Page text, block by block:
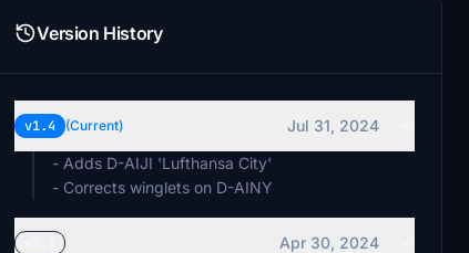
Version History
v1.4 (Current)
Jul 31, 2024
- Adds D-AIJI 'Lufthansa City'
- Corrects winglets on D-AINY
Apr 30, 2024